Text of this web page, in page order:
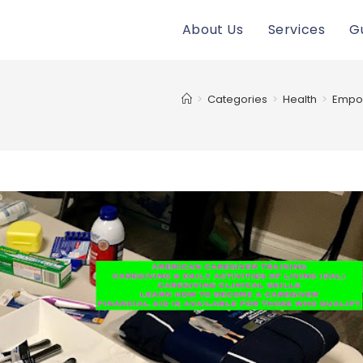
About Us Services
> Categories > Health >